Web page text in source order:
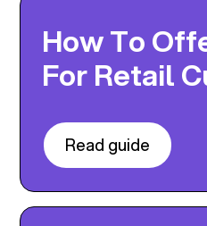
How To
For Retail
Read guide